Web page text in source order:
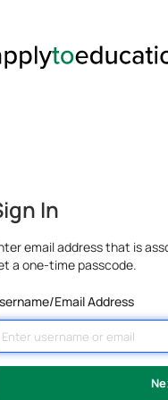
In
email address that is
a one-time passcode.
Email Address